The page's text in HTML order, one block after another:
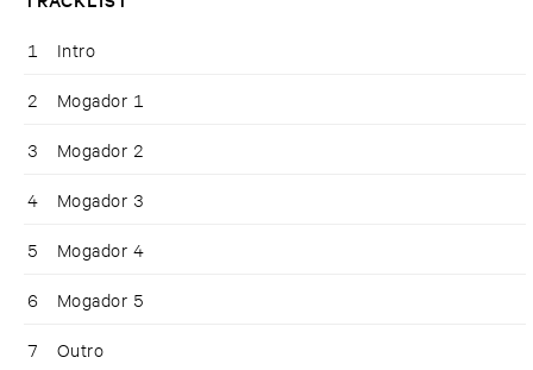
1 Intro
2 Mogador 1
3 Mogador 2
4 Mogador 3
5 Mogador 4
6 Mogador 5
7 Outro